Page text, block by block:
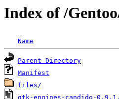
Index of /
Name
Parent Directory
Manifest
files/
gtk-engines-candido-